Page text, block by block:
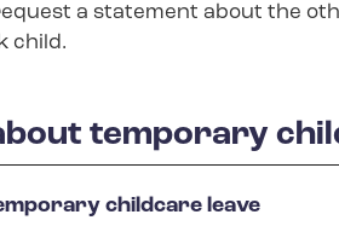
a statement about the
child.
temporary
childcare leave